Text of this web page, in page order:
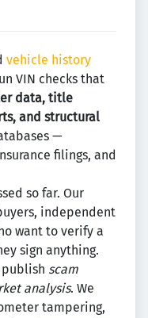
vehicle history
VIN checks that
data, title
and structural
—
filings, and
so far. Our
independent
want to verify a
sign anything.
publish scam
analysis. We
tampering,